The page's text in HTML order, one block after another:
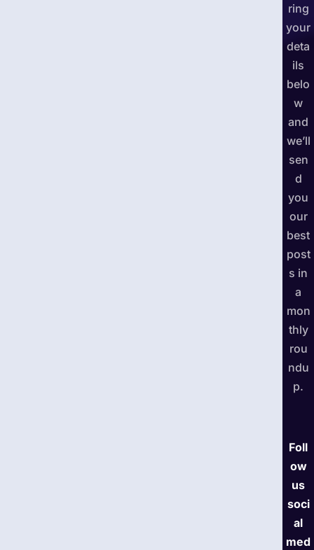
ring
your
deta
ils
belo
w
and
we’ll
sen
d
you
our
best
post
s in
a
mon
thly
rou
ndu
p.
Foll
ow
us
soci
al
med